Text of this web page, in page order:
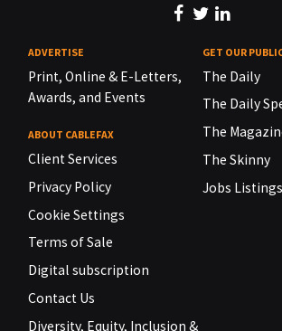
ADVERTISE
Print, Online & E-Letters,
Awards, and Events
ABOUT CABLEFAX
Client Services
Privacy Policy
Cookie Settings
Terms of Sale
Digital subscription
Contact Us
Diversity, Equity, Inclusion &
GET OUR
The Daily
The Daily
The
The Skinny
Jobs